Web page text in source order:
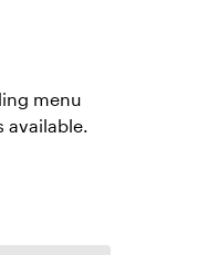
menu
available.